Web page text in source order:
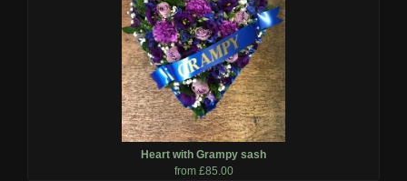
Heart with Grampy sash
from £85.00